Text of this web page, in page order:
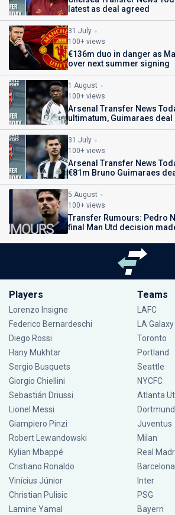
latest as deal agreed
31 July
100+ views
€136m duo in danger as
over next summer signing
1 August
100+ views
Arsenal Transfer News
ultimatum, Guimaraes
31 July
100+ views
Arsenal Transfer News
€81m Bruno Guimaraes
5 August
100+ views
Transfer Rumours: Pedro
final Man Utd decision
Players
Lorenzo Insigne
Federico Bernardeschi
Diego Rossi
Hany Mukhtar
Sergio Busquets
Giorgio Chiellini
Sebastián Driussi
Lionel Messi
Giampiero Pinzi
Robert Lewandowski
Kylian Mbappé
Cristiano Ronaldo
Vinícius Júnior
Christian Pulisic
Lamine Yamal
Teams
LAFC
LA Galaxy
Toronto
Portland
Seattle
NYCFC
Atlanta
Dortmund
Juventus
Milan
Real
Barcelona
Inter
PSG
Bayern